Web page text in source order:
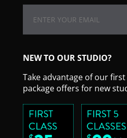
NEW TO OUR STUDIO?
Take advantage of our
package offers for new